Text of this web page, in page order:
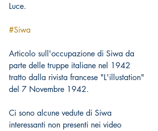
Luce.
#Siwa
Articolo sull'occupazione di Siwa da
parte delle truppe italiane nel 1942
tratto dalla rivista francese "L'illustation"
del 7 Novembre 1942.
Ci sono alcune vedute di Siwa
interessanti non presenti nei video